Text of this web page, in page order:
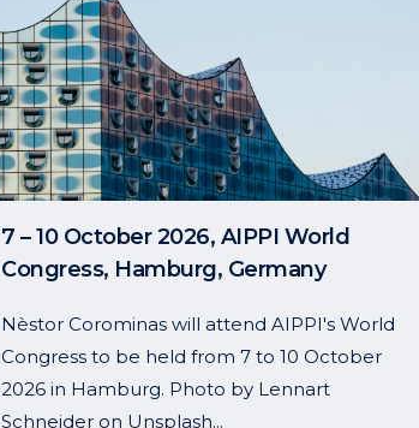
7 – 10 October 2026, AIPPI World
Congress, Hamburg, Germany
Nèstor Corominas will attend AIPPI's World
Congress to be held from 7 to 10 October
2026 in Hamburg. Photo by Lennart
Schneider on Unsplash...